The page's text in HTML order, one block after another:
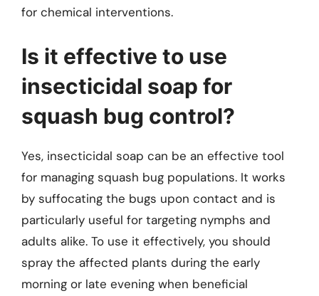
for chemical interventions.
Is it effective to use
insecticidal soap for
squash bug control?
Yes, insecticidal soap can be an effective tool
for managing squash bug populations. It works
by suffocating the bugs upon contact and is
particularly useful for targeting nymphs and
adults alike. To use it effectively, you should
spray the affected plants during the early
morning or late evening when beneficial